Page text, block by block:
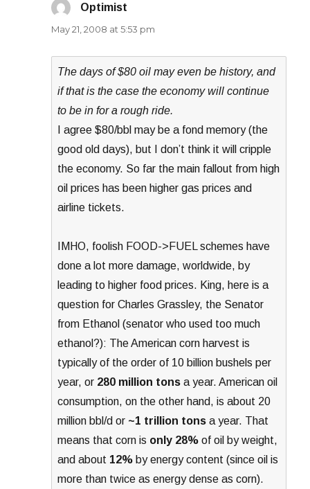
Optimist
May 21, 2008 at 5:53 pm
The days of $80 oil may even be history, and
if that is the case the economy will continue
to be in for a rough ride.
I agree $80/bbl may be a fond memory (the
good old days), but I don’t think it will cripple
the economy. So far the main fallout from high
oil prices has been higher gas prices and
airline tickets.
IMHO, foolish FOOD->FUEL schemes have
done a lot more damage, worldwide, by
leading to higher food prices. King, here is a
question for Charles Grassley, the Senator
from Ethanol (senator who used too much
ethanol?): The American corn harvest is
typically of the order of 10 billion bushels per
year, or 280 million tons a year. American oil
consumption, on the other hand, is about 20
million bbl/d or ~1 trillion tons a year. That
means that corn is only 28% of oil by weight,
and about 12% by energy content (since oil is
more than twice as energy dense as corn).